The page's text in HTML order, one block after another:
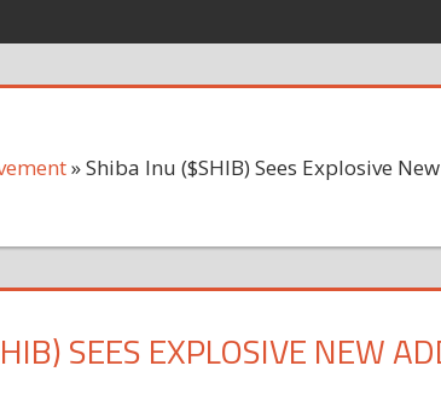
»Shiba Inu ($SHIB) Sees Explosive
SEES EXPLOSIVE NEW